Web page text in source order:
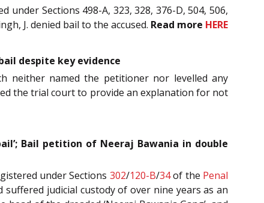
under Sections 498-A, 323, 328, 376-D, 504, 506,
J. denied bail to the accused. Read more HERE
despite key evidence
neither named the petitioner nor levelled any
the trial court to provide an explanation for not
Bail petition of Neeraj Bawania in double
under Sections 302/120-B/34of the Penal
suffered judicial custody of over nine years as an